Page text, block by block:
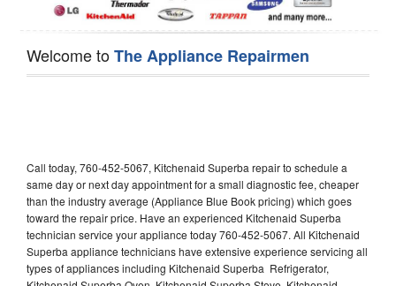
Welcome toThe Appliance Repairmen
Call today, 760-452-5067, Kitchenaid Superba repair to schedule a
same day or next day appointment for a small diagnostic fee, cheaper
than the industry average (Appliance Blue Book pricing) which goes
toward the repair price. Have an experienced Kitchenaid Superba
technician service your appliance today 760-452-5067. All Kitchenaid
Superba appliance technicians have extensive experience servicing all
types of appliances including Kitchenaid Superba Refrigerator,